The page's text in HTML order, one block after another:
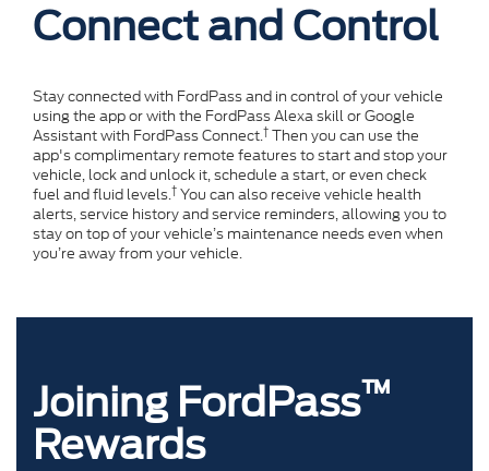
Connect and Control
Stay connected with FordPass and in control of your vehicle
using the app or with the FordPass Alexa skill or Google
Assistant with FordPass Connect.† Then you can use the
app's complimentary remote features to start and stop your
vehicle, lock and unlock it, schedule a start, or even check
fuel and fluid levels.† You can also receive vehicle health
alerts, service history and service reminders, allowing you to
stay on top of your vehicle’s maintenance needs even when
you’re away from your vehicle.
Joining FordPass™
Rewards